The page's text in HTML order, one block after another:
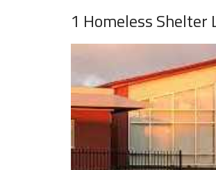
1 Homeless